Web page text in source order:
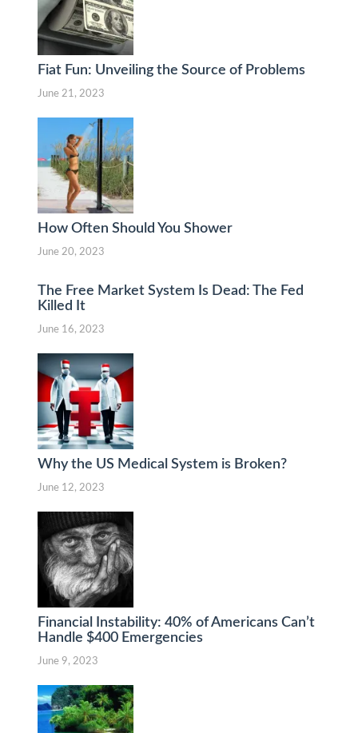
Fiat Fun: Unveiling the Source of Problems
June 21, 2023
How Often Should You Shower
June 20, 2023
The Free Market System Is Dead: The Fed
Killed It
June 16, 2023
Why the US Medical System is Broken?
June 12, 2023
Financial Instability: 40% of Americans Can’t
Handle $400 Emergencies
June 9, 2023